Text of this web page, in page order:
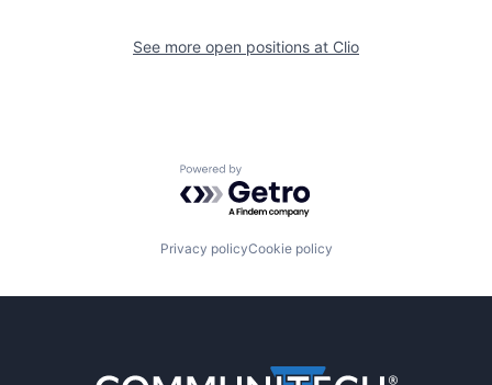
See more open positions at Clio
Powered by Getro.com
Privacy policyCookie policy